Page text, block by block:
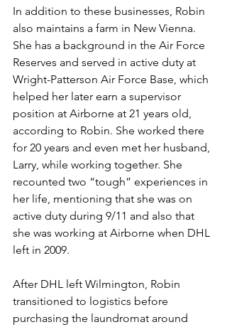
In addition to these businesses, Robin
also maintains a farm in New Vienna.
She has a background in the Air Force
Reserves and served in active duty at
Wright-Patterson Air Force Base, which
helped her later earn a supervisor
position at Airborne at 21 years old,
according to Robin. She worked there
for 20 years and even met her husband,
Larry, while working together. She
recounted two “tough” experiences in
her life, mentioning that she was on
active duty during 9/11 and also that
she was working at Airborne when DHL
left in 2009.
After DHL left Wilmington, Robin
transitioned to logistics before
purchasing the laundromat around